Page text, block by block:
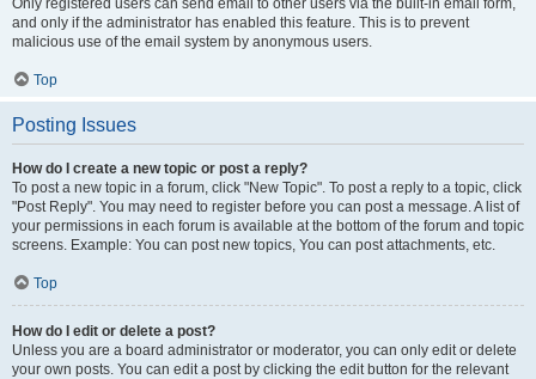
Only registered users can send email to other users via the built-in email form,
and only if the administrator has enabled this feature. This is to prevent
malicious use of the email system by anonymous users.
Top
Posting Issues
How do I create a new topic or post a reply?
To post a new topic in a forum, click "New Topic". To post a reply to a topic, click
"Post Reply". You may need to register before you can post a message. A list of
your permissions in each forum is available at the bottom of the forum and topic
screens. Example: You can post new topics, You can post attachments, etc.
Top
How do I edit or delete a post?
Unless you are a board administrator or moderator, you can only edit or delete
your own posts. You can edit a post by clicking the edit button for the relevant